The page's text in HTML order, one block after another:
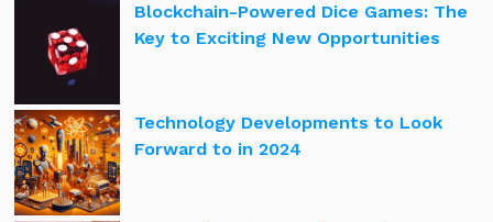
Blockchain-Powered Dice Games: The
Key to Exciting New Opportunities
Technology Developments to Look
Forward to in 2024